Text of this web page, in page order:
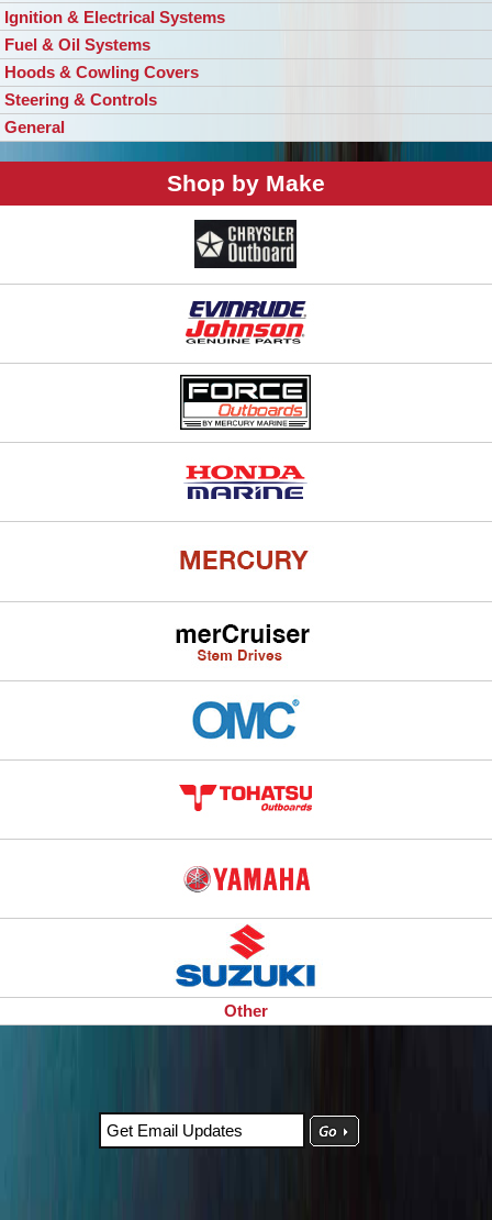
Ignition & Electrical Systems
Fuel & Oil Systems
Hoods & Cowling Covers
Steering & Controls
General
Shop by Make
Other